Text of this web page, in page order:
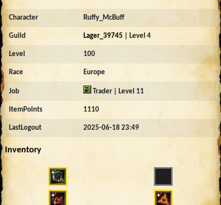
Character Ruffy_McBuff
Guild Lager_39745| Level 4
Level 100
Race Europe
Job Trader | Level 11
ItemPoints 1110
LastLogout 2025-06-18 23:49
Inventory